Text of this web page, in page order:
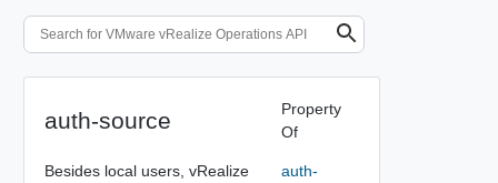
auth-source
Besides local users, vRealize
Property
Of
auth-